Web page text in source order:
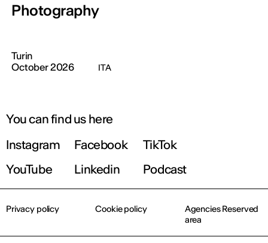
Photography
Turin
October 2026
ITA
You can find us here
Instagram
Facebook
TikTok
YouTube
Linkedin Podcast
Privacy policy Cookie policy
Agencies Reserved
area